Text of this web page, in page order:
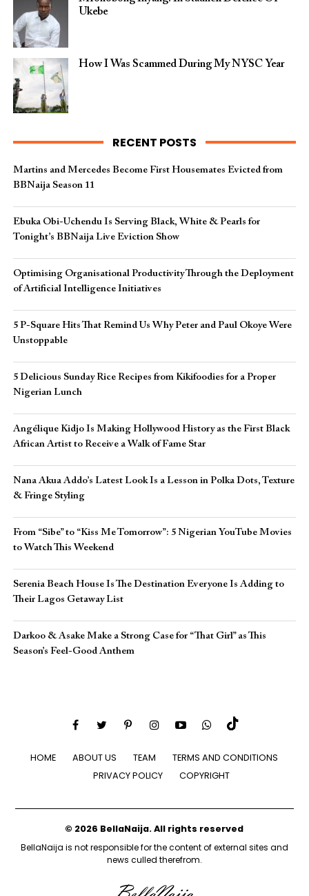
Ukebe
How I Was Scammed During My NYSC Year
RECENT POSTS
Martins and Mercedes Become First Housemates Evicted from
BBNaija Season 11
Ebuka Obi-Uchendu Is Serving Black, White & Pearls for
Tonight’s BBNaija Live Eviction Show
Optimising Organisational Productivity Through the Deployment
of Artificial Intelligence Initiatives
5 P-Square Hits That Remind Us Why Peter and Paul Okoye Were
Unstoppable
5 Delicious Sunday Rice Recipes from Kikifoodies for a Proper
Nigerian Lunch
Angélique Kidjo Is Making Hollywood History as the First Black
African Artist to Receive a Walk of Fame Star
Nana Akua Addo’s Latest Look Is a Lesson in Polka Dots, Texture
& Fringe Styling
From “Sibe” to “Kiss Me Tomorrow”: 5 Nigerian YouTube Movies
to Watch This Weekend
Serenia Beach House Is The Destination Everyone Is Adding to
Their Lagos Getaway List
Darkoo & Asake Make a Strong Case for “That Girl” as This
Season’s Feel-Good Anthem
HOME ABOUT US TEAM
TERMS AND CONDITIONS
PRIVACY POLICY
COPYRIGHT
© 2026 BellaNaija. All rights reserved
BellaNaija is not responsible for the content of external sites and
news culled therefrom.